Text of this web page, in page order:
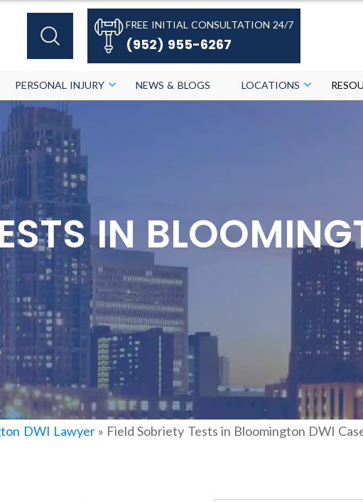
FREE INITIAL CONSULTATION 24/7
(952) 955-6267
PERSONAL INJURY NEWS & BLOGS LOCATIONS
IN
DWI Lawyer» Field Sobriety Tests in Bloomington DWI